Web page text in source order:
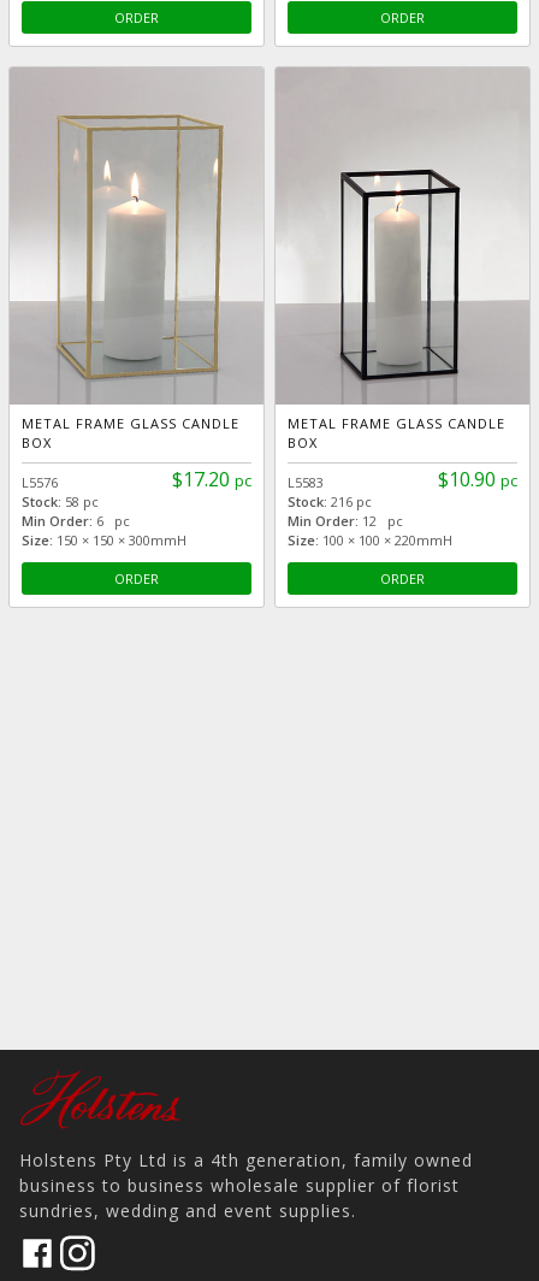
ORDER ORDER
METAL FRAME GLASS CANDLE
BOX
$17.20 pc
L5576
Stock: 58 pc
Min Order: 6 pc
Size: 150 × 150 × 300mmH
ORDER
METAL FRAME GLASS CANDLE
BOX
$10.90 pc
L5583
Stock: 216 pc
Min Order: 12 pc
Size: 100 × 100 × 220mmH
ORDER
Holstens Pty Ltd is a 4th generation, family owned
business to business wholesale supplier of florist
sundries, wedding and event supplies.